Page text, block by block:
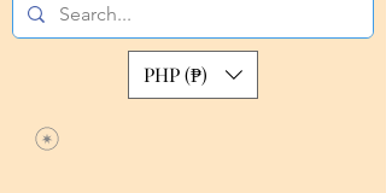
PHP (₱)